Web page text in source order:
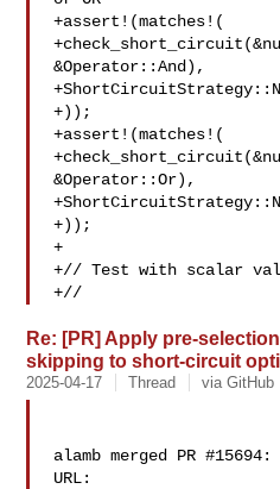
+assert!(matches!(
&Operator::And),
+));
+assert!(matches!(
&Operator::Or),
+));
+
+// Test with scalar
+//
Re: [PR] Apply pre-
skipping to short-circuit
2025-04-17 Thread via GitHub
alamb merged PR #15694:
URL: